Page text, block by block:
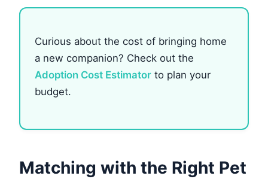
Curious about the cost of bringing home
a new companion? Check out the
Adoption Cost Estimator to plan your
budget.
Matching with the Right Pet